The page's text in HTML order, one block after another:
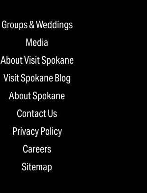
Groups & Weddings
Media
About Visit Spokane
Visit Spokane Blog
About Spokane
Contact Us
Privacy Policy
Careers
Sitemap